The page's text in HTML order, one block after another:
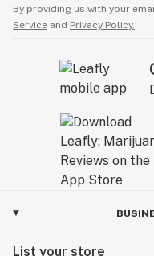
By providing us with your
Service and Privacy Policy.
List your store